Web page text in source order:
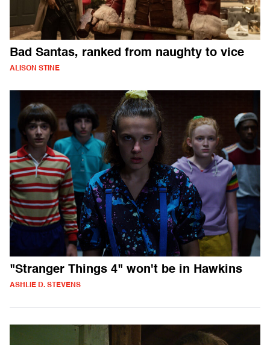
Bad Santas, ranked from naughty to vice
ALISON STINE
"Stranger Things 4" won't be in Hawkins
ASHLIE D. STEVENS